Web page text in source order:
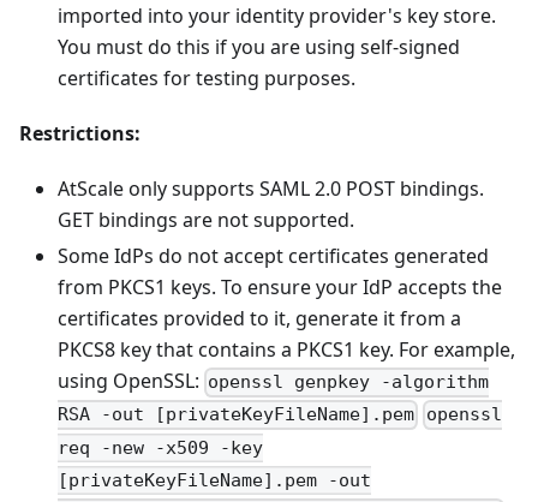
imported into your identity provider's key store.
You must do this if you are using self-signed
certificates for testing purposes.
Restrictions:
AtScale only supports SAML 2.0 POST bindings.
GET bindings are not supported.
Some IdPs do not accept certificates generated
from PKCS1 keys. To ensure your IdP accepts the
certificates provided to it, generate it from a
PKCS8 key that contains a PKCS1 key. For example,
using OpenSSL: openssl genpkey -algorithm
RSA -out [privateKeyFileName].pem
openssl
req -new -x509 -key
[privateKeyFileName].pem -out